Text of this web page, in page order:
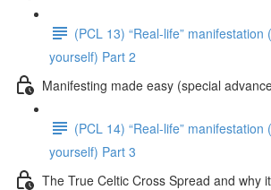
(PCL 13) “Real-life”
yourself) Part 2
Manifesting made easy (special
(PCL 14) “Real-life”
yourself) Part 3
The True Celtic Cross Spread and why